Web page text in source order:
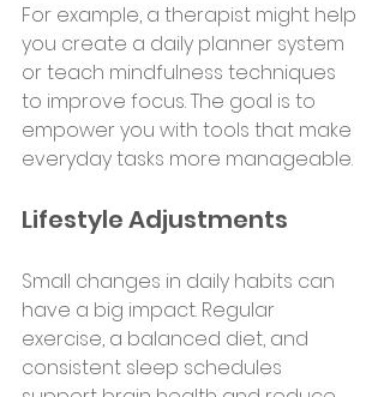
For example, a therapist might help
you create a daily planner system
or teach mindfulness techniques
to improve focus. The goal is to
empower you with tools that make
everyday tasks more manageable.
Lifestyle Adjustments
Small changes in daily habits can
have a big impact. Regular
exercise, a balanced diet, and
consistent sleep schedules